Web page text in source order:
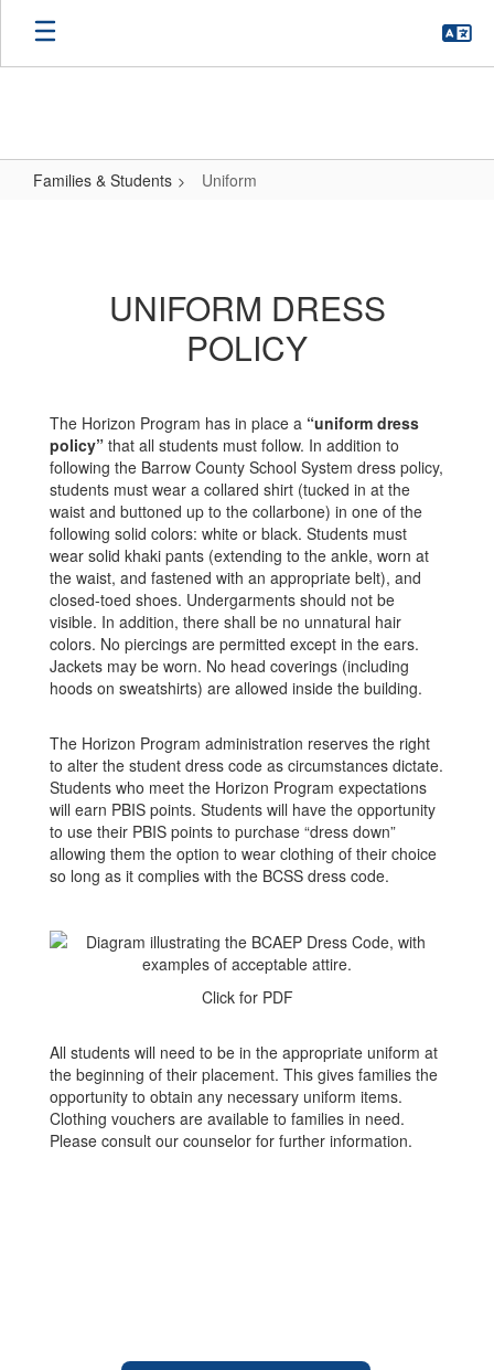
Families & Students Uniform
UNIFORM DRESS
POLICY
The Horizon Program has in place a “uniform dress
policy” that all students must follow. In addition to
following the Barrow County School System dress policy,
students must wear a collared shirt (tucked in at the
waist and buttoned up to the collarbone) in one of the
following solid colors: white or black. Students must
wear solid khaki pants (extending to the ankle, worn at
the waist, and fastened with an appropriate belt), and
closed-toed shoes. Undergarments should not be
visible. In addition, there shall be no unnatural hair
colors. No piercings are permitted except in the ears.
Jackets may be worn. No head coverings (including
hoods on sweatshirts) are allowed inside the building.
The Horizon Program administration reserves the right
to alter the student dress code as circumstances dictate.
Students who meet the Horizon Program expectations
will earn PBIS points. Students will have the opportunity
to use their PBIS points to purchase “dress down”
allowing them the option to wear clothing of their choice
so long as it complies with the BCSS dress code.
Click for PDF
All students will need to be in the appropriate uniform at
the beginning of their placement. This gives families the
opportunity to obtain any necessary uniform items.
Clothing vouchers are available to families in need.
Please consult our counselor for further information.